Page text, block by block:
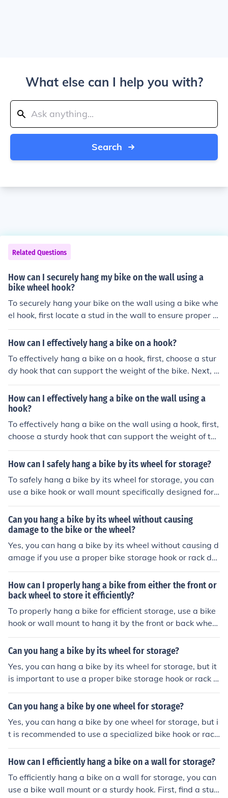
What else can I help you with?
Search
Related Questions
How can I securely hang my bike on the wall using a
bike wheel hook?
To securely hang your bike on the wall using a bike whe
el hook, first locate a stud in the wall to ensure proper s
upport. Install the bike wheel hook into the stud using sc
rews or bolts. Lift the bike onto the hook by placing the
ly fastened to the wall to prevent the bike from falling.
How can I effectively hang a bike on a hook?
To effectively hang a bike on a hook, first, choose a stur
dy hook that can support the weight of the bike. Next, li
ft the bike onto the hook by its frame or wheel, making s
ure it is securely in place. Adjust the height of the hook
as needed to ensure the bike is off the ground and not le
aning too much. Finally, double-check that the bike is se
curely hung before letting go.
How can I effectively hang a bike on the wall using a
hook?
To effectively hang a bike on the wall using a hook, first,
choose a sturdy hook that can support the weight of the
bike. Locate a stud in the wall to ensure a secure attach
ment. Lift the bike onto the hook by its frame or wheel,
t of the hook as needed to keep the bike off the ground
and prevent damage.
How can I safely hang a bike by its wheel for storage?
To safely hang a bike by its wheel for storage, you can
use a bike hook or wall mount specifically designed for t
his purpose. Make sure the hook or mount is securely att
ached to a stud or solid wall. Lift the bike by the wheel
and hang it so that the weight is evenly distributed. Av
oid hanging the bike by the wheel spokes, as this can d
amage the wheel. Check the hook or mount regularly to
ensure it is still secure.
Can you hang a bike by its wheel without causing
damage to the bike or the wheel?
Yes, you can hang a bike by its wheel without causing d
amage if you use a proper bike storage hook or rack de
signed for this purpose. It is important to ensure that th
e hook or rack supports the weight of the bike and does
not put excessive pressure on the wheel.
How can I properly hang a bike from either the front or
back wheel to store it efficiently?
To properly hang a bike for efficient storage, use a bike
hook or wall mount to hang it by the front or back whee
l. Make sure the hook is securely attached to a stud or s
olid surface. This method helps save space and keeps t
Can you hang a bike by its wheel for storage?
Yes, you can hang a bike by its wheel for storage, but it
is important to use a proper bike storage hook or rack d
esigned for this purpose to avoid damaging the wheel o
r frame.
Can you hang a bike by one wheel for storage?
Yes, you can hang a bike by one wheel for storage, but i
t is recommended to use a specialized bike hook or rack
designed for this purpose to avoid damaging the wheel
or frame.
How can I efficiently hang a bike on a wall for storage?
To efficiently hang a bike on a wall for storage, you can
use a bike wall mount or a sturdy hook. First, find a stud